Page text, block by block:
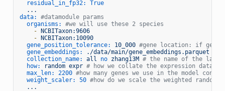
residual_in_fp32:
True
...
data:
#datamodule params
organisms:
#we will use these 2 species
- NCBITaxon:9606
- NCBITaxon:10090
gene_position_tolerance:
10_000 #gene location: if
gene_embeddings:
./data/main/gene_embeddings.parquet
collection_name:
all no zhang13M # the name of the
how:
random expr # how we collate the expression data
max_len:
2200 #how many genes we use in the model
weight_scaler:
50 #how do we scale the weighted random
...